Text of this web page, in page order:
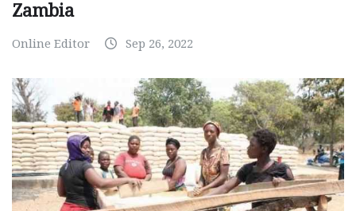
Zambia
Online Editor Sep 26, 2022